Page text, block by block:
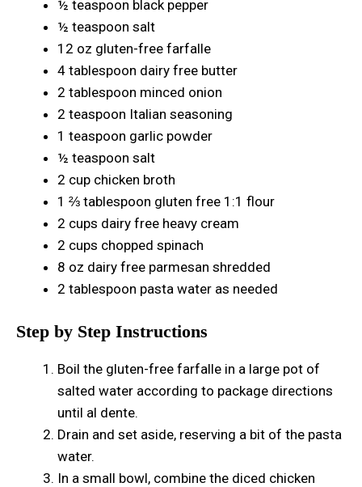
½ teaspoon black pepper
½ teaspoon salt
12 oz gluten-free farfalle
4 tablespoon dairy free butter
2 tablespoon minced onion
2 teaspoon Italian seasoning
1 teaspoon garlic powder
½ teaspoon salt
2 cup chicken broth
1 ⅔ tablespoon gluten free 1:1 flour
2 cups dairy free heavy cream
2 cups chopped spinach
8 oz dairy free parmesan shredded
2 tablespoon pasta water as needed
Step by Step Instructions
Boil the gluten-free farfalle in a large pot of
salted water according to package directions
until al dente.
Drain and set aside, reserving a bit of the pasta
water.
In a small bowl, combine the diced chicken